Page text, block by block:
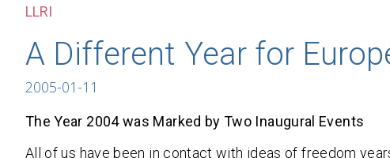
LLRI
A Different Year for
2005-01-11
The Year 2004 was Marked by Two Inaugural Events
All of us have been in contact with ideas of freedom